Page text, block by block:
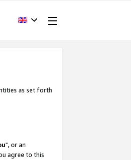
as set forth
", or an
agree to this